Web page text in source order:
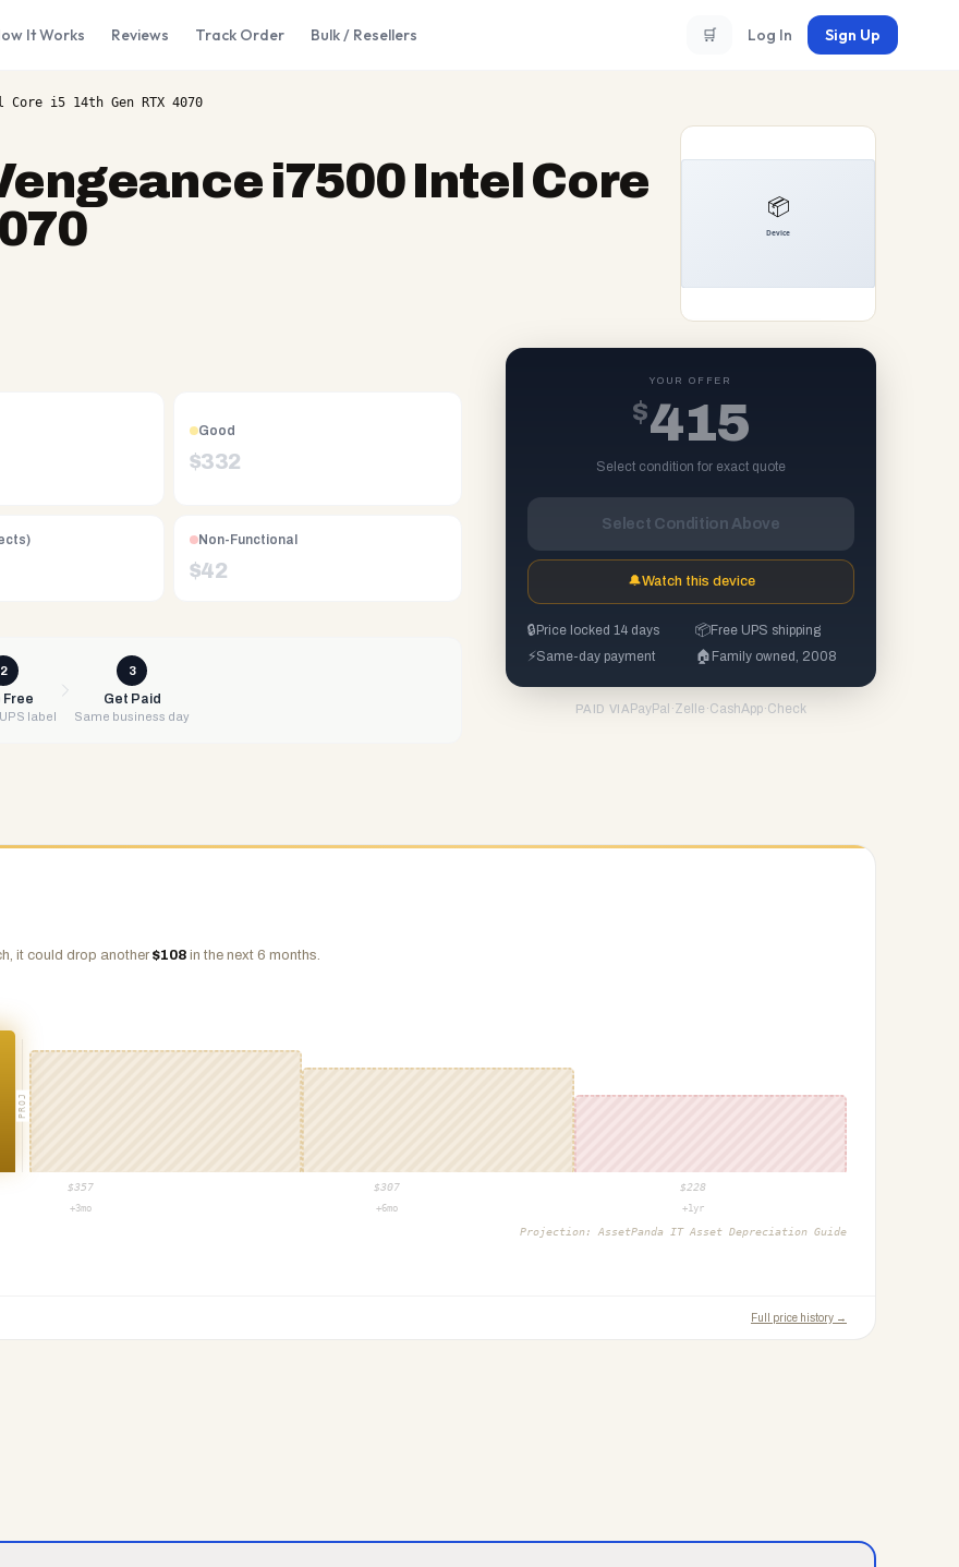
It Works Reviews Track Order Bulk / Resellers 🛒 Log In Sign Up
i5 14th Gen RTX 4070
i7500 Intel Core
Good
$332
Non-Functional
$42
2
Free
label
3
Get Paid
Same business day
YOUR OFFER
$415
Select condition for exact quote
Select Condition Above
🔔Watch this device
🔒 Price locked 14 days 📦Free UPS shipping
⚡Same-day payment 🏠 Family owned, 2008
PAID VIA PayPal ·Zelle ·CashApp·Check
it could drop another $108 in the next 6 months.
PROJ
$357 $307 $228
+3mo +6mo +1yr
Projection: AssetPanda IT Asset Depreciation Guide
Full price history →